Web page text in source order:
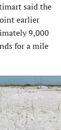
said the
earlier
9,000
for a mile